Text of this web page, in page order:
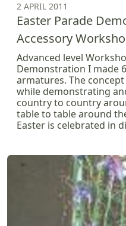
2 APRIL 2011
Easter Parade
Accessory
Advanced level
Demonstration I made
armatures. The
while demonstrating
country to country
table to table around
Easter is celebrated in